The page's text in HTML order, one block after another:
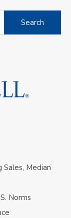
Search
Sales, Median
Norms